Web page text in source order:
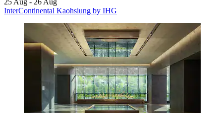
InterContinental Kaohsiung by IHG